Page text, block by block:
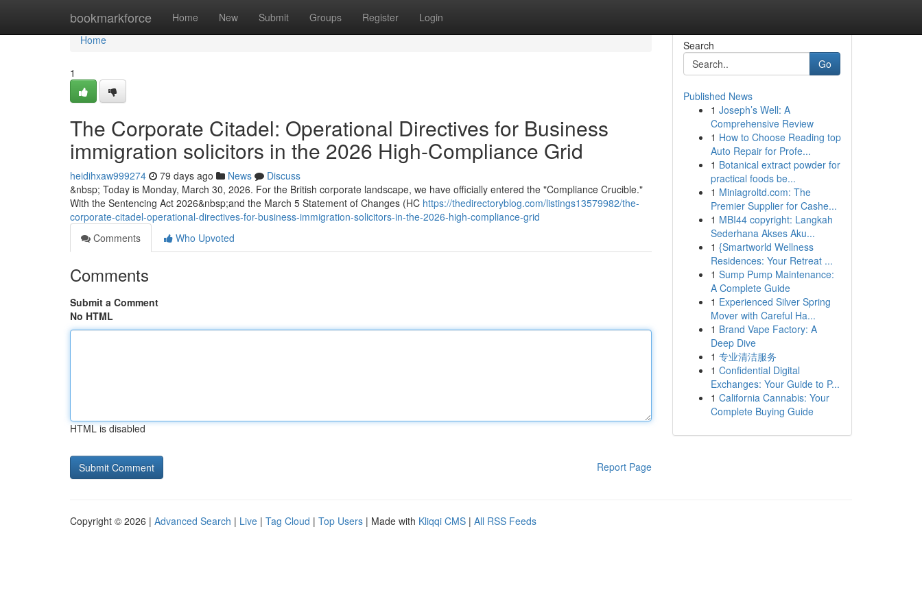
bookmarkforce Home New Submit Groups Register Login
Home
Home
1
The Corporate Citadel: Operational Directives for Business
immigration solicitors in the 2026 High-Compliance Grid
heidihxaw999274 79 days ago News
Discuss
&nbsp; Today is Monday, March 30, 2026. For the British corporate landscape, we have officially entered the "Compliance Crucible."
With the Sentencing Act 2026&nbsp;and the March 5 Statement of Changes (HC https://thedirectoryblog.com/listings13579982/the-
corporate-citadel-operational-directives-for-business-immigration-solicitors-in-the-2026-high-compliance-grid
Comments
Who Upvoted
Comments
Submit a Comment
No HTML
HTML is disabled
Report Page
Search
Go
Published News
1 Joseph’s Well: A
Comprehensive Review
1 How to Choose Reading top
Auto Repair for Profe...
1 Botanical extract powder for
practical foods be...
1 Miniagroltd.com: The
Premier Supplier for Cashe...
1 MBI44 copyright: Langkah
Sederhana Akses Aku...
1 {Smartworld Wellness
Residences: Your Retreat ...
1 Sump Pump Maintenance:
A Complete Guide
1 Experienced Silver Spring
Mover with Careful Ha...
1 Brand Vape Factory: A
Deep Dive
1 专业清洁服务
1 Confidential Digital
Exchanges: Your Guide to P...
1 California Cannabis: Your
Complete Buying Guide
Copyright © 2026 | Advanced Search | Live | Tag Cloud | Top Users | Made with Kliqqi CMS | All RSS Feeds